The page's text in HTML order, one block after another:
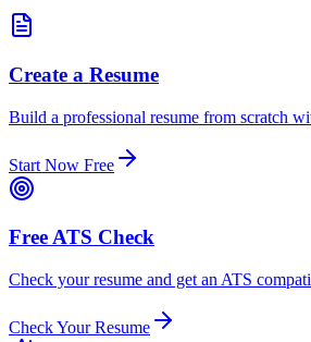
Create a Resume
Build a professional resume from scratch
Start Now Free
Free ATS Check
Check your resume and get an ATS
Check Your Resume